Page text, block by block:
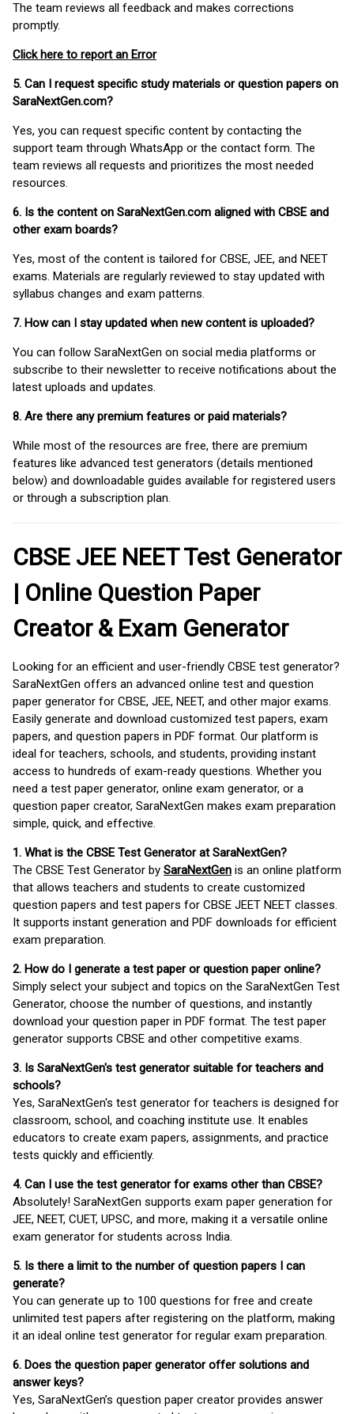
The team reviews all feedback and makes corrections
promptly.
Click here to report an Error
5. Can I request specific study materials or question papers on
SaraNextGen.com?
Yes, you can request specific content by contacting the
support team through WhatsApp or the contact form. The
team reviews all requests and prioritizes the most needed
resources.
6. Is the content on SaraNextGen.com aligned with CBSE and
other exam boards?
Yes, most of the content is tailored for CBSE, JEE, and NEET
exams. Materials are regularly reviewed to stay updated with
syllabus changes and exam patterns.
7. How can I stay updated when new content is uploaded?
You can follow SaraNextGen on social media platforms or
subscribe to their newsletter to receive notifications about the
latest uploads and updates.
8. Are there any premium features or paid materials?
While most of the resources are free, there are premium
features like advanced test generators (details mentioned
below) and downloadable guides available for registered users
or through a subscription plan.
CBSE JEE NEET Test Generator
| Online Question Paper
Creator & Exam Generator
Looking for an efficient and user-friendly CBSE test generator?
SaraNextGen offers an advanced online test and question
paper generator for CBSE, JEE, NEET, and other major exams.
Easily generate and download customized test papers, exam
papers, and question papers in PDF format. Our platform is
ideal for teachers, schools, and students, providing instant
access to hundreds of exam-ready questions. Whether you
need a test paper generator, online exam generator, or a
question paper creator, SaraNextGen makes exam preparation
simple, quick, and effective.
1. What is the CBSE Test Generator at SaraNextGen?
The CBSE Test Generator by SaraNextGen is an online platform
that allows teachers and students to create customized
question papers and test papers for CBSE JEET NEET classes.
It supports instant generation and PDF downloads for efficient
exam preparation.
2. How do I generate a test paper or question paper online?
Simply select your subject and topics on the SaraNextGen Test
Generator, choose the number of questions, and instantly
download your question paper in PDF format. The test paper
generator supports CBSE and other competitive exams.
3. Is SaraNextGen's test generator suitable for teachers and
schools?
Yes, SaraNextGen's test generator for teachers is designed for
classroom, school, and coaching institute use. It enables
educators to create exam papers, assignments, and practice
tests quickly and efficiently.
4. Can I use the test generator for exams other than CBSE?
Absolutely! SaraNextGen supports exam paper generation for
JEE, NEET, CUET, UPSC, and more, making it a versatile online
exam generator for students across India.
5. Is there a limit to the number of question papers I can
generate?
You can generate up to 100 questions for free and create
unlimited test papers after registering on the platform, making
it an ideal online test generator for regular exam preparation.
6. Does the question paper generator offer solutions and
answer keys?
Yes, SaraNextGen’s question paper creator provides answer